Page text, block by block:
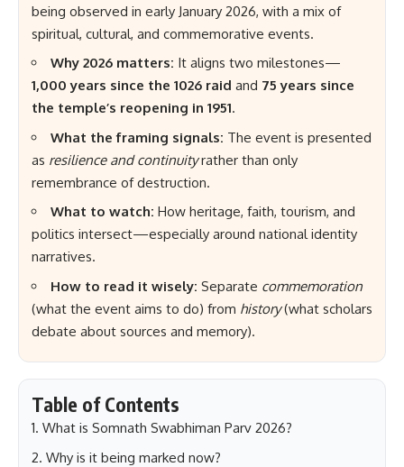
being observed in early January 2026, with a mix of
spiritual, cultural, and commemorative events.
Why 2026 matters: It aligns two milestones—
1,000 years since the 1026 raid and 75 years since
the temple’s reopening in 1951.
What the framing signals: The event is presented
as resilience and continuityrather than only
remembrance of destruction.
What to watch: How heritage, faith, tourism, and
politics intersect—especially around national identity
narratives.
How to read it wisely: Separate commemoration
(what the event aims to do) from history(what scholars
debate about sources and memory).
Table of Contents
What is Somnath Swabhiman Parv 2026?
Why is it being marked now?